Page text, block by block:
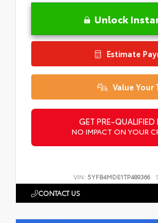
Unlock
Estimate
Value Your
GET PRE-QUALIFIED
NO IMPACT ON YOUR
VIN: 5YFB4MDE1TP489366
CONTACT US